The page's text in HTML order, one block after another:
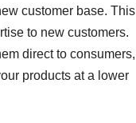
customer base. This
to new customers.
direct to consumers,
products at a lower